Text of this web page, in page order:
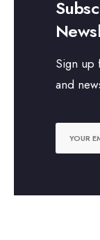
Sign up
and